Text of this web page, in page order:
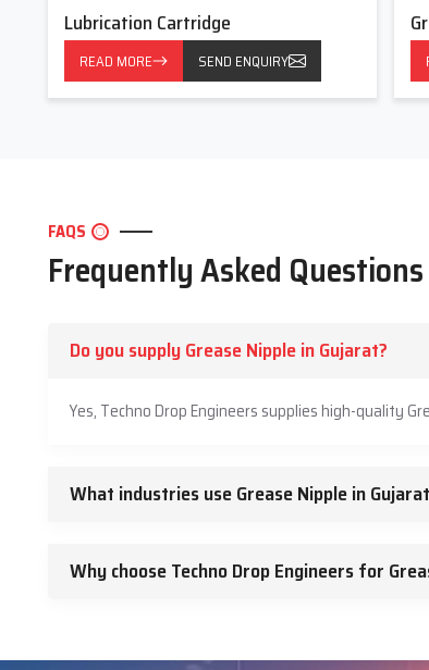
Lubrication Cartridge
READ MORE SEND ENQUIRY
FAQS
Frequently Asked
Do you supply Grease Nipple in Gujarat?
Yes, Techno Drop Engineers supplies high-quality
What industries use Grease Nipple in
Why choose Techno Drop Engineers for